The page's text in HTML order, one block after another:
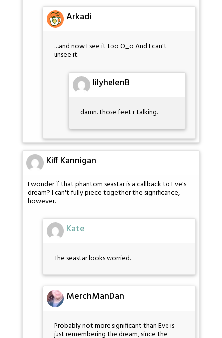
Arkadi
…and now I see it too O_o And I can't
unsee it.
lilyhelenB
damn. those feet r talking.
Kiff Kannigan
I wonder if that phantom seastar is a callback to Eve's
dream? I can't fully piece together the significance,
however.
Kate
The seastar looks worried.
MerchManDan
Probably not more significant than Eve is
just remembering the dream, since the